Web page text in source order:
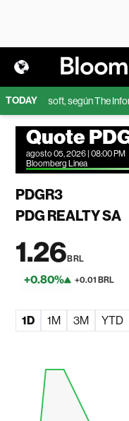
TODAY
Microsoft, según The
Quote
agosto 05, 2026 | 08:00 PM
Bloomberg Linea
PDGR3
PDG REALTY SA
1.26BRL
+0.80% +0.01 BRL
1D 1M 3M YTD